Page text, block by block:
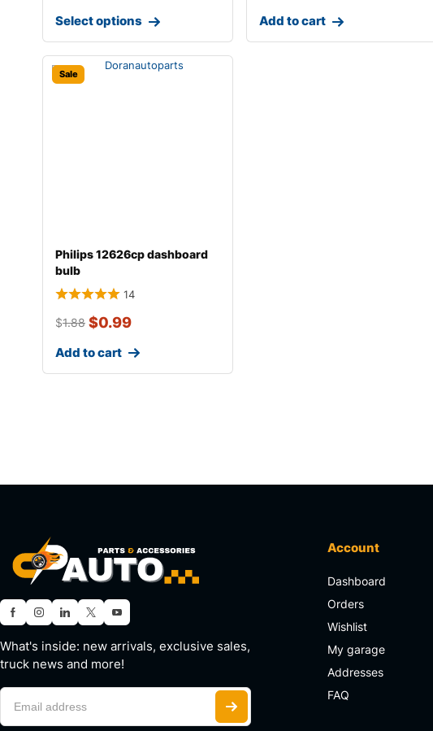
Select options Add to cart
Sale
Philips 12626cp dashboard
bulb
14
$1.88 $0.99
Add to cart
What's inside: new arrivals, exclusive sales,
truck news and more!
Account
Dashboard
Orders
Wishlist
My garage
Addresses
FAQ